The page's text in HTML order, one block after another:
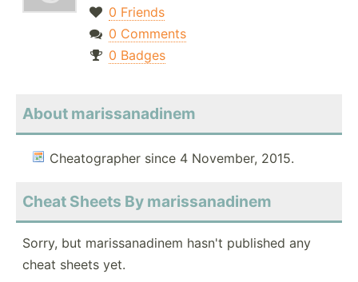
0 Friends
0 Comments
0 Badges
About marissanadinem
Cheatographer since 4 November, 2015.
Cheat Sheets By marissanadinem
Sorry, but marissanadinem hasn't published any
cheat sheets yet.